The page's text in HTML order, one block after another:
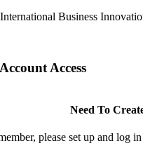
Business
Access
Need To
please set up and log